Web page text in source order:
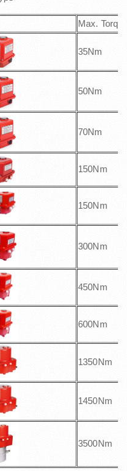
Max.
35Nm
50Nm
70Nm
150Nm
150Nm
300Nm
450Nm
600Nm
1350Nm
1450Nm
3500Nm